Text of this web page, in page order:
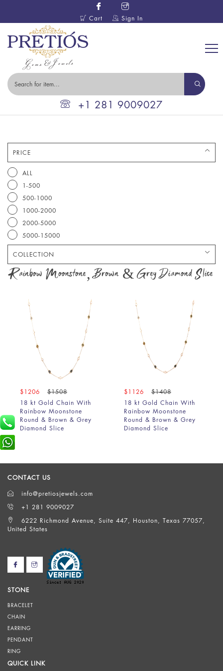
Cart Sign In
+1 281 9009027
PRICE
ALL
1-500
500-1000
1000-2000
2000-5000
5000-15000
COLLECTION
Bracelet
Pendant
Ring
Rainbow Moonstone, Brown & Grey Diamond Slice
$1206
$1508
18 kt Gold Chain With
Rainbow Moonstone
Round & Brown & Grey
Diamond Slice
$1126
$1408
18 kt Gold Chain With
Rainbow Moonstone
Round & Brown & Grey
Diamond Slice
CONTACT US
info@pretiosjewels.com
+1 281 9009027
6222 Richmond Avenue, Suite 447, Houston, Texas 77057,
United States
STONE
BRACELET
CHAIN
EARRING
PENDANT
RING
QUICK LINK